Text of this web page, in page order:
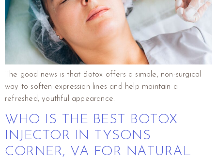
The good news is that Botox offers a simple, non-surgical
way to soften expression lines and help maintain a
refreshed, youthful appearance.
WHO IS THE BEST BOTOX
INJECTOR IN TYSONS
CORNER, VA FOR NATURAL